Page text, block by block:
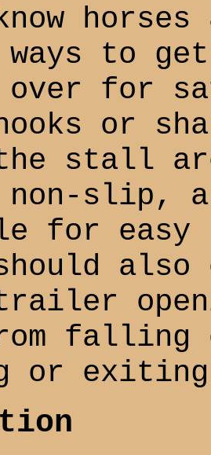
to
for
or
stall
non-slip,
for easy
or